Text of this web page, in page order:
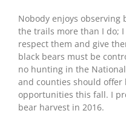
Nobody enjoys observing
the trails more than I do;
respect them and give
black bears must be
no hunting in the
and counties should
opportunities this fall. I
bear harvest in 2016.